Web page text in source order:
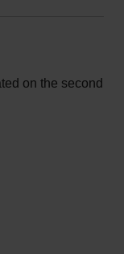
on the second